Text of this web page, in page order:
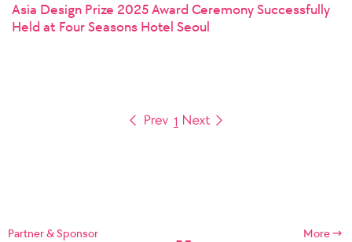
Asia Design Prize 2025 Award Ceremony Successfully
Held at Four Seasons Hotel Seoul
1
Partner & Sponsor More